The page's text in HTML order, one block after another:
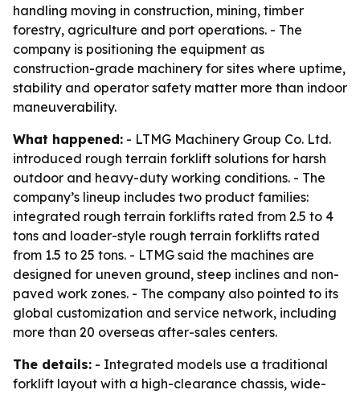
handling moving in construction, mining, timber
forestry, agriculture and port operations. - The
company is positioning the equipment as
construction-grade machinery for sites where uptime,
stability and operator safety matter more than indoor
maneuverability.
What happened: - LTMG Machinery Group Co. Ltd.
introduced rough terrain forklift solutions for harsh
outdoor and heavy-duty working conditions. - The
company’s lineup includes two product families:
integrated rough terrain forklifts rated from 2.5 to 4
tons and loader-style rough terrain forklifts rated
from 1.5 to 25 tons. - LTMG said the machines are
designed for uneven ground, steep inclines and non-
paved work zones. - The company also pointed to its
global customization and service network, including
more than 20 overseas after-sales centers.
The details: - Integrated models use a traditional
forklift layout with a high-clearance chassis, wide-